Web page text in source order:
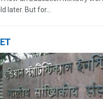
later. But for...